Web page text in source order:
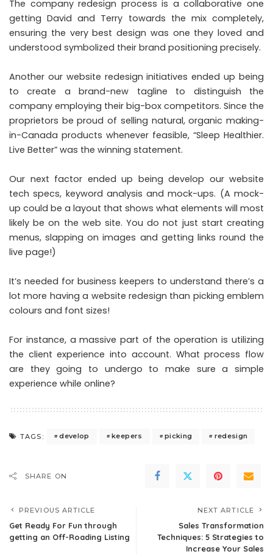
The company redesign process is a collaborative one
getting David and Terry towards the mix completely,
ensuring the very best design was one they loved and
understood symbolized their brand positioning precisely.
Another our website redesign initiatives ended up being
to create a brand-new tagline to distinguish the
company employing their big-box competitors. Since the
proprietors be proud of selling natural, organic making-
in-Canada products whenever feasible, “Sleep Healthier.
Live Better” was the winning statement.
Our next factor ended up being develop our website
tech specs, keyword analysis and mock-ups. (A mock-
up could be a layout that shows what elements will most
likely be on the web site. You do not just start creating
menus, slapping on images and getting links round the
live page!)
It’s needed for business keepers to understand there’s a
lot more having a website redesign than picking emblem
colours and font sizes!
For instance, a massive part of the operation is utilizing
the client experience into account. What process flow
are they going to undergo to make sure a simple
experience while online?
TAGS: develop keepers picking redesign
SHARE ON
PREVIOUS ARTICLE
Get Ready For Fun through
getting an Off-Roading Listing
NEXT ARTICLE
Sales Transformation
Techniques: 5 Strategies to
Increase Your Sales